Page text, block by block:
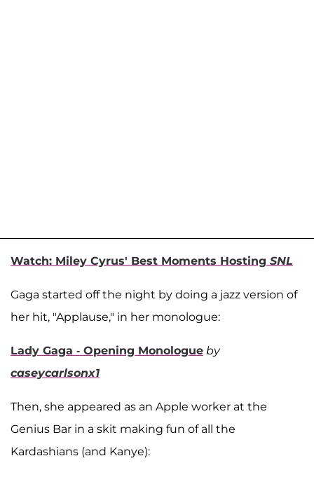
Watch: Miley Cyrus' Best Moments Hosting SNL
Gaga started off the night by doing a jazz version of
her hit, "Applause," in her monologue:
Lady Gaga - Opening Monologue by
caseycarlsonx1
Then, she appeared as an Apple worker at the
Genius Bar in a skit making fun of all the
Kardashians (and Kanye):